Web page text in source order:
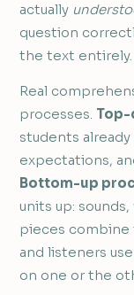
actually
question
the text entirely.
Real
processes.
students
expectations,
Bottom-up
units up:
pieces combine
and listeners
on one or the